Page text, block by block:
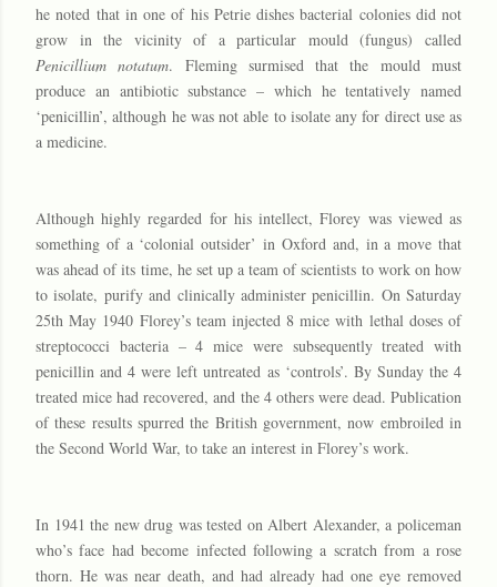
he noted that in one of his Petrie dishes bacterial colonies did not
grow in the vicinity of a particular mould (fungus) called
Penicillium notatum. Fleming surmised that the mould must
produce an antibiotic substance – which he tentatively named
‘penicillin’, although he was not able to isolate any for direct use as
a medicine.
Although highly regarded for his intellect, Florey was viewed as
something of a ‘colonial outsider’ in Oxford and, in a move that
was ahead of its time, he set up a team of scientists to work on how
to isolate, purify and clinically administer penicillin. On Saturday
25th May 1940 Florey’s team injected 8 mice with lethal doses of
streptococci bacteria – 4 mice were subsequently treated with
penicillin and 4 were left untreated as ‘controls’. By Sunday the 4
treated mice had recovered, and the 4 others were dead. Publication
of these results spurred the British government, now embroiled in
the Second World War, to take an interest in Florey’s work.
In 1941 the new drug was tested on Albert Alexander, a policeman
who’s face had become infected following a scratch from a rose
thorn. He was near death, and had already had one eye removed